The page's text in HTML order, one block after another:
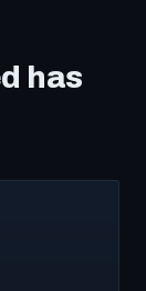
has